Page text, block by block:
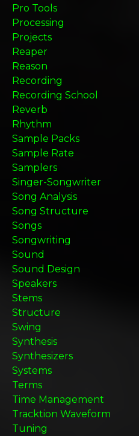
Pro Tools
Processing
Projects
Reaper
Reason
Recording
Recording School
Reverb
Rhythm
Sample Packs
Sample Rate
Samplers
Singer-Songwriter
Song Analysis
Song Structure
Songs
Songwriting
Sound
Sound Design
Speakers
Stems
Structure
Swing
Synthesis
Synthesizers
Systems
Terms
Time Management
Tracktion Waveform
Tuning